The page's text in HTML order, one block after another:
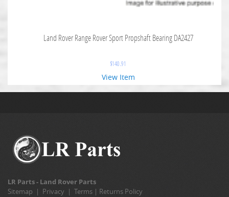
Land Rover Range Rover Sport Propshaft Bearing DA2427
$140.91
View Item
LR Parts - Land Rover Parts
Sitemap | Privacy | Terms | Returns Policy